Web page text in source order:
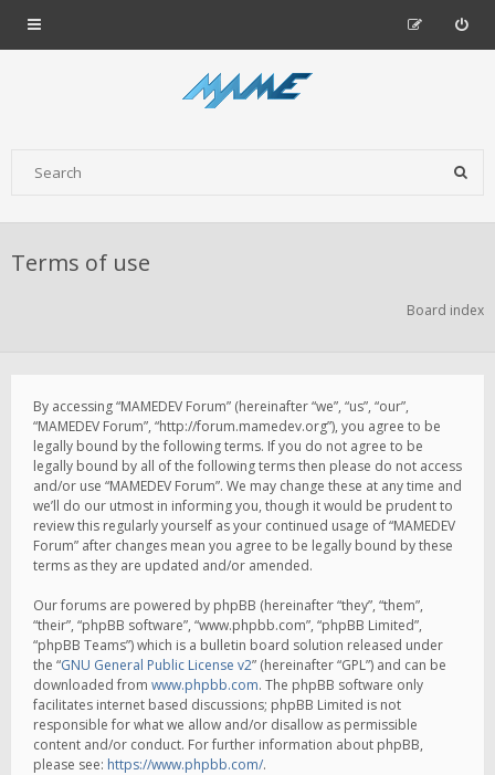
Terms of use
Board index
By accessing “MAMEDEV Forum” (hereinafter “we”, “us”, “our”,
“MAMEDEV Forum”, “http://forum.mamedev.org”), you agree to be
legally bound by the following terms. If you do not agree to be
legally bound by all of the following terms then please do not access
and/or use “MAMEDEV Forum”. We may change these at any time and
we’ll do our utmost in informing you, though it would be prudent to
review this regularly yourself as your continued usage of “MAMEDEV
Forum” after changes mean you agree to be legally bound by these
terms as they are updated and/or amended.
Our forums are powered by phpBB (hereinafter “they”, “them”,
“their”, “phpBB software”, “www.phpbb.com”, “phpBB Limited”,
“phpBB Teams”) which is a bulletin board solution released under
the “GNU General Public License v2” (hereinafter “GPL”) and can be
downloaded from www.phpbb.com. The phpBB software only
facilitates internet based discussions; phpBB Limited is not
responsible for what we allow and/or disallow as permissible
content and/or conduct. For further information about phpBB,
please see: https://www.phpbb.com/.